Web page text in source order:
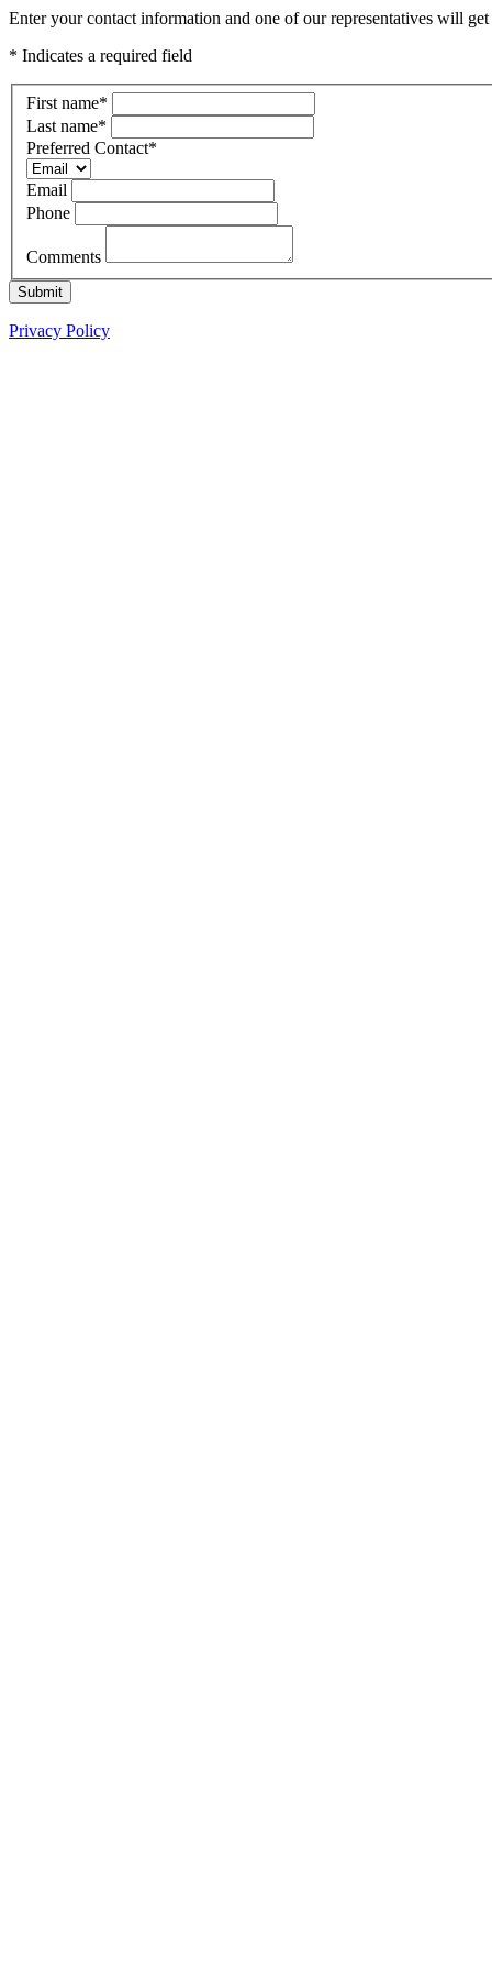
Enter your contact information and one of our representatives will
* Indicates a required field
First name*
Last name*
Preferred Contact*
Email
Phone
Comments
Submit
Privacy Policy